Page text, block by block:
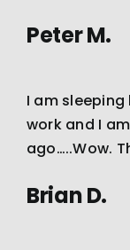
Peter M.
I am
work and I
ago…..Wow.
Brian D.